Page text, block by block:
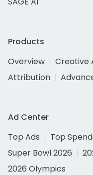
Products
Overview
Creative
Attribution
Ad Center
Top Ads
Top
Super Bowl 2026
2026 Olympics